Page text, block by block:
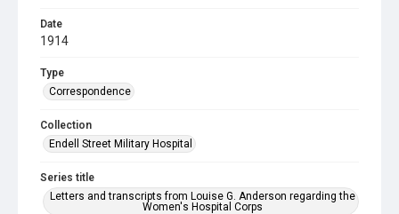
Date
1914
Type
Correspondence
Collection
Endell Street Military Hospital
Series title
Letters and transcripts from Louise G. Anderson regarding the
Women's Hospital Corps